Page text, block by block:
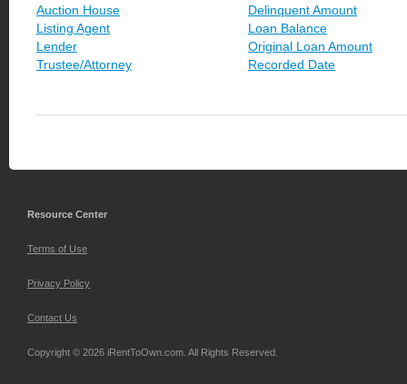
Auction House
Listing Agent
Lender
Trustee/Attorney
Delinquent Amount
Loan Balance
Original Loan Amount
Recorded Date
Resource Center
Terms of Use
Privacy Policy
Contact Us
Copyright © 2026 iRentToOwn.com. All Rights Reserved.